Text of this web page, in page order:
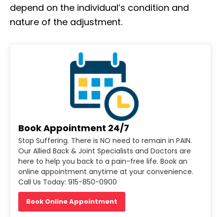
depend on the individual’s condition and
nature of the adjustment.
Book Appointment 24/7
Stop Suffering. There is NO need to remain in PAIN.
Our Allied Back & Joint Specialists and Doctors are
here to help you back to a pain-free life. Book an
online appointment anytime at your convenience.
Call Us Today: 915-850-0900
Book Online Appointment